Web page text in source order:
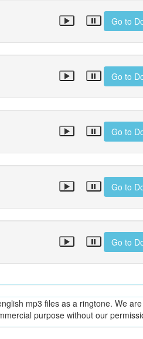
Go to
Go to
Go to
Go to
Go to
mp3 files as a ringtone. We
purpose without our